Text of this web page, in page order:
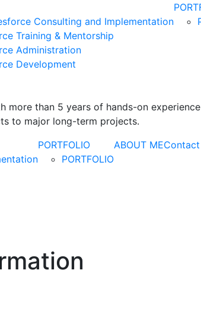
Consulting and Implementation
Training & Mentorship
Administration
Development
more than 5 years of hands-on
to major long-term projects.
PORTFOLIO
PORTFOLIO
ABOUT MEContact